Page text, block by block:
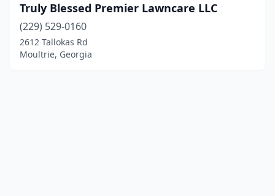
Truly Blessed Premier Lawncare LLC
(229) 529-0160
2612 Tallokas Rd
Moultrie, Georgia